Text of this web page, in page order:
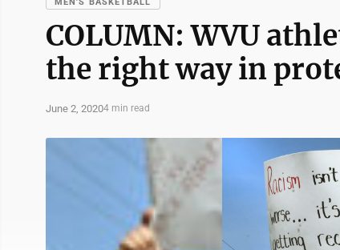
COLUMN: WVU
the right way in
June 2, 20204 min read